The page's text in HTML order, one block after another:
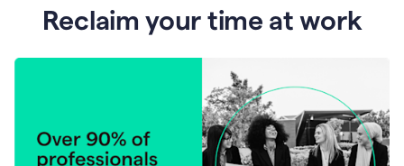
Reclaim your time at work